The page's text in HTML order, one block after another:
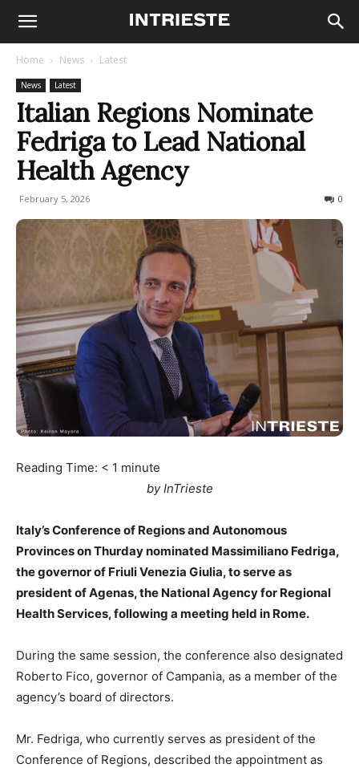
Home News Latest
News Latest
Italian Regions Nominate
Fedriga to Lead National
Health Agency
February 5, 2026 0
Reading Time: < 1 minute
by InTrieste
Italy’s Conference of Regions and Autonomous
Provinces on Thurday nominated Massimiliano Fedriga,
the governor of Friuli Venezia Giulia, to serve as
president of Agenas, the National Agency for Regional
Health Services, following a meeting held in Rome.
During the same session, the conference also designated
Roberto Fico, governor of Campania, as a member of the
agency’s board of directors.
Mr. Fedriga, who currently serves as president of the
Conference of Regions, described the appointment as